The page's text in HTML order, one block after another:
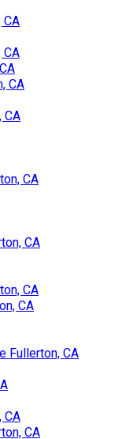
CA
CA
CA
CA
CA
CA
CA
CA
Fullerton, CA
CA
CA